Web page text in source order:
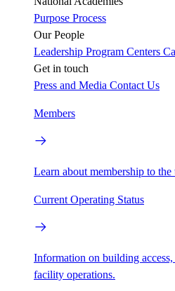
Purpose Process
Our People
Leadership Program Centers
Get in touch
Press and Media Contact Us
Members
Learn about membership to the
Current Operating Status
Information on building
facility operations.